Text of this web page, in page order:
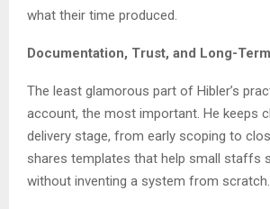
what their time produced.
Documentation, Trust, and Long-
The least glamorous part of Hibler’s
account, the most important. He keeps
delivery stage, from early scoping to
shares templates that help small staffs
without inventing a system from scratch.